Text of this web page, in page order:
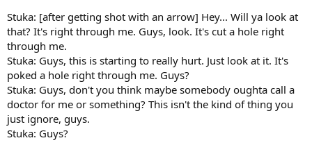
Stuka: [after getting shot with an arrow] Hey... Will ya look at
that? It's right through me. Guys, look. It's cut a hole right
through me.
Stuka: Guys, this is starting to really hurt. Just look at it. It's
poked a hole right through me. Guys?
Stuka: Guys, don't you think maybe somebody oughta call a
doctor for me or something? This isn't the kind of thing you
just ignore, guys.
Stuka: Guys?